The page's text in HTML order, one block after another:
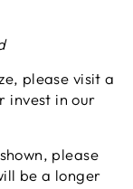
please visit a
invest in our
please
be a longer